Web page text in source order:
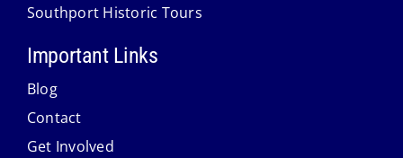
Southport Historic Tours
Important Links
Blog
Contact
Get Involved